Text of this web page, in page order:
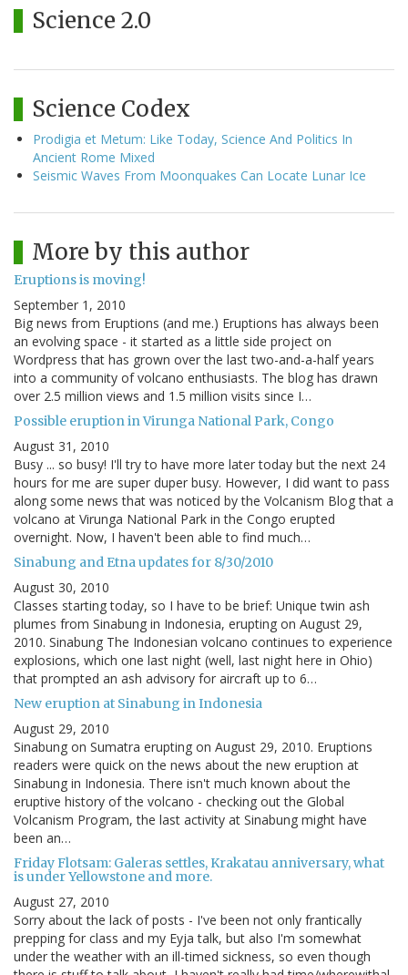
Science 2.0
Science Codex
Prodigia et Metum: Like Today, Science And Politics In
Ancient Rome Mixed
Seismic Waves From Moonquakes Can Locate Lunar Ice
More by this author
Eruptions is moving!
September 1, 2010
Big news from Eruptions (and me.) Eruptions has always been
an evolving space - it started as a little side project on
Wordpress that has grown over the last two-and-a-half years
into a community of volcano enthusiasts. The blog has drawn
over 2.5 million views and 1.5 million visits since I…
Possible eruption in Virunga National Park, Congo
August 31, 2010
Busy ... so busy! I'll try to have more later today but the next 24
hours for me are super duper busy. However, I did want to pass
along some news that was noticed by the Volcanism Blog that a
volcano at Virunga National Park in the Congo erupted
overnight. Now, I haven't been able to find much…
Sinabung and Etna updates for 8/30/2010
August 30, 2010
Classes starting today, so I have to be brief: Unique twin ash
plumes from Sinabung in Indonesia, erupting on August 29,
2010. Sinabung The Indonesian volcano continues to experience
explosions, which one last night (well, last night here in Ohio)
that prompted an ash advisory for aircraft up to 6…
New eruption at Sinabung in Indonesia
August 29, 2010
Sinabung on Sumatra erupting on August 29, 2010. Eruptions
readers were quick on the news about the new eruption at
Sinabung in Indonesia. There isn't much known about the
eruptive history of the volcano - checking out the Global
Volcanism Program, the last activity at Sinabung might have
been an…
Friday Flotsam: Galeras settles, Krakatau anniversary, what
is under Yellowstone and more.
August 27, 2010
Sorry about the lack of posts - I've been not only frantically
prepping for class and my Eyja talk, but also I'm somewhat
under the weather with an ill-timed sickness, so even though